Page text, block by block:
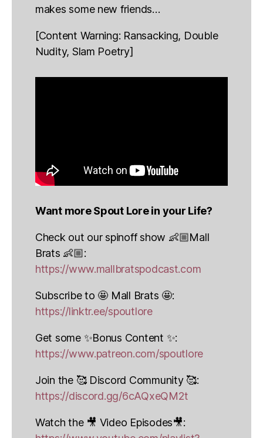
makes some new friends…
[Content Warning: Ransacking, Double
Nudity, Slam Poetry]
Want more Spout Lore in your Life?
Check out our spinoff show 👶🏼Mall
Brats 👶🏼:
https://www.mallbratspodcast.com
Subscribe to 🤩 Mall Brats 🤩:
https://linktr.ee/spoutlore
Get some ✨Bonus Content ✨:
https://www.patreon.com/spoutlore
Join the 🥰 Discord Community 🥰:
https://discord.gg/6cAQxeQM2t
Watch the 🎥 Video Episodes🎥: